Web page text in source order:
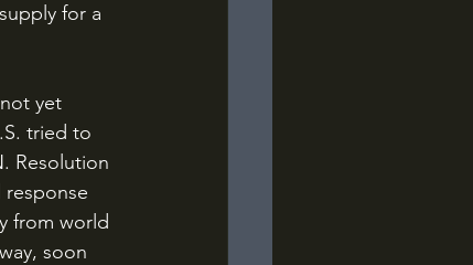
for a
tried to
Resolution
response
from world
soon